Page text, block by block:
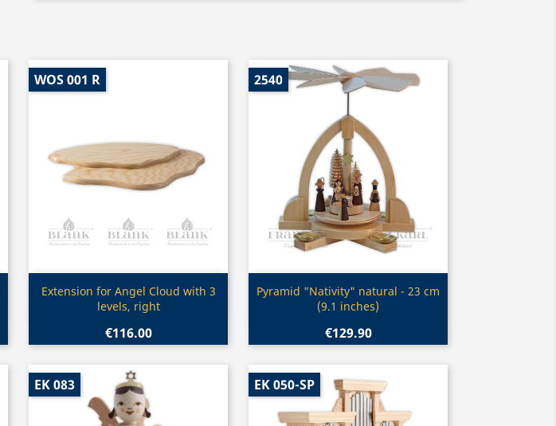
Quick view
Extension for Angel Cloud with 3
levels, right
€116.00
WOS 001 R
Quick view
Pyramid "Nativity" natural - 23 cm
(9.1 inches)
€129.90
2540
EK 083 EK 050-SP